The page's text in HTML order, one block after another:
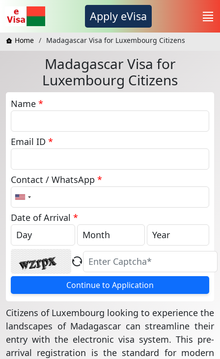
Apply eVisa
Home Madagascar Visa for Luxembourg Citizens
Madagascar Visa for
Luxembourg Citizens
Name *
Email ID *
Contact / WhatsApp *
United
States
+1
Date of Arrival *
Continue to Application
Citizens of Luxembourg looking to experience the
landscapes of Madagascar can streamline their
entry with the electronic visa system. This pre-
arrival registration is the standard for modern